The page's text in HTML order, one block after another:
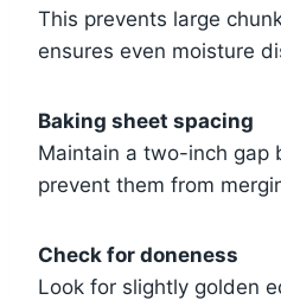
This prevents large
ensures even moisture
Baking sheet spacing
Maintain a two-inch gap
prevent them from
Check for doneness
Look for slightly golden